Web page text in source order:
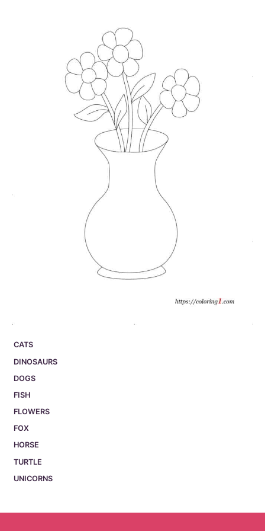
CATS
DINOSAURS
DOGS
FISH
FLOWERS
FOX
HORSE
TURTLE
UNICORNS